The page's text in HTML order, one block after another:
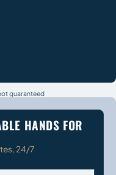
guaranteed
HANDS FOR
24/7